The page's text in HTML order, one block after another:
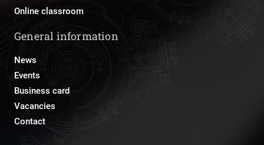
Online classroom
General information
News
Events
Business card
Vacancies
Contact